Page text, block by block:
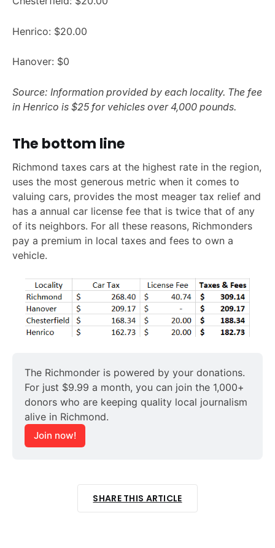
Henrico: $20.00
Hanover: $0
Source: Information provided by each locality. The fee
in Henrico is $25 for vehicles over 4,000 pounds.
The bottom line
Richmond taxes cars at the highest rate in the region,
uses the most generous metric when it comes to
valuing cars, provides the most meager tax relief and
has a annual car license fee that is twice that of any
of its neighbors. For all these reasons, Richmonders
pay a premium in local taxes and fees to own a
vehicle.
The Richmonder is powered by your donations.
For just $9.99 a month, you can join the 1,000+
donors who are keeping quality local journalism
alive in Richmond.
Join now!
SHARE THIS ARTICLE